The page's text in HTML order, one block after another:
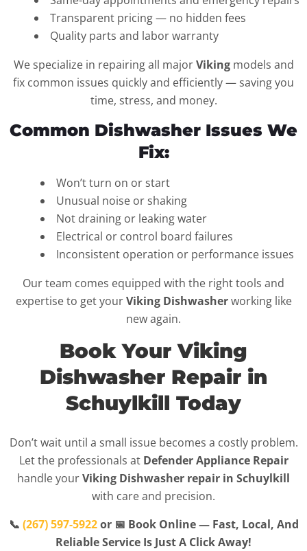
Transparent pricing — no hidden fees
Quality parts and labor warranty
We specialize in repairing all majorVikingmodels and
fix common issues quickly and efficiently — saving you
time, stress, and money.
Common Dishwasher Issues We
Fix:
Won’t turn on or start
Unusual noise or shaking
Not draining or leaking water
Electrical or control board failures
Inconsistent operation or performance issues
Our team comes equipped with the right tools and
expertise to get yourViking Dishwasherworking like
new again.
Book Your Viking
Dishwasher Repair in
Schuylkill Today
Don’t wait until a small issue becomes a costly problem.
Let the professionals at Defender Appliance Repair
handle yourViking Dishwasher repair in Schuylkill
with care and precision.
📞 (267) 597-5922or 📅 Book Online — Fast, Local, And
Reliable Service Is Just A Click Away!